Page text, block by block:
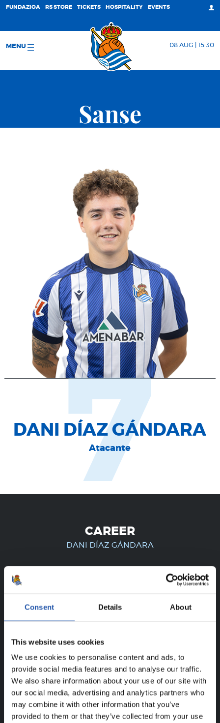
Consent Details About
This website uses cookies
We use cookies to personalise content and ads, to
provide social media features and to analyse our traffic.
We also share information about your use of our site with
our social media, advertising and analytics partners who
may combine it with other information that you’ve
provided to them or that they’ve collected from your use
FUNDAZIOA RS STORE TICKETS HOSPITALITY EVENTS
MENU 08 AUG | 15:30
Sanse
DANI DÍAZ GÁNDARA
Atacante
7
CAREER
DANI DÍAZ GÁNDARA
exclusive to you.